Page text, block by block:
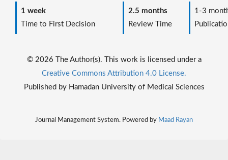
1 week
Time to First Decision
2.5 months
Review Time
1-3
© 2026 The Author(s). This work is licensed under a
Creative Commons Attribution 4.0 License.
Published by Hamadan University of Medical Sciences
Journal Management System. Powered by Maad Rayan